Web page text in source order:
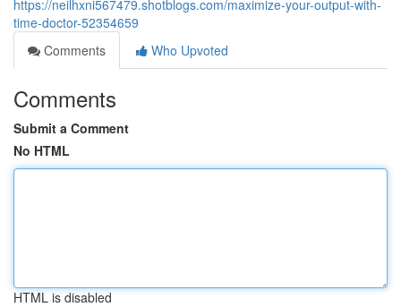
https://neilhxni567479.shotblogs.com/maximize-your-output-with-
time-doctor-52354659
Comments
Who Upvoted
Comments
Submit a Comment
No HTML
HTML is disabled